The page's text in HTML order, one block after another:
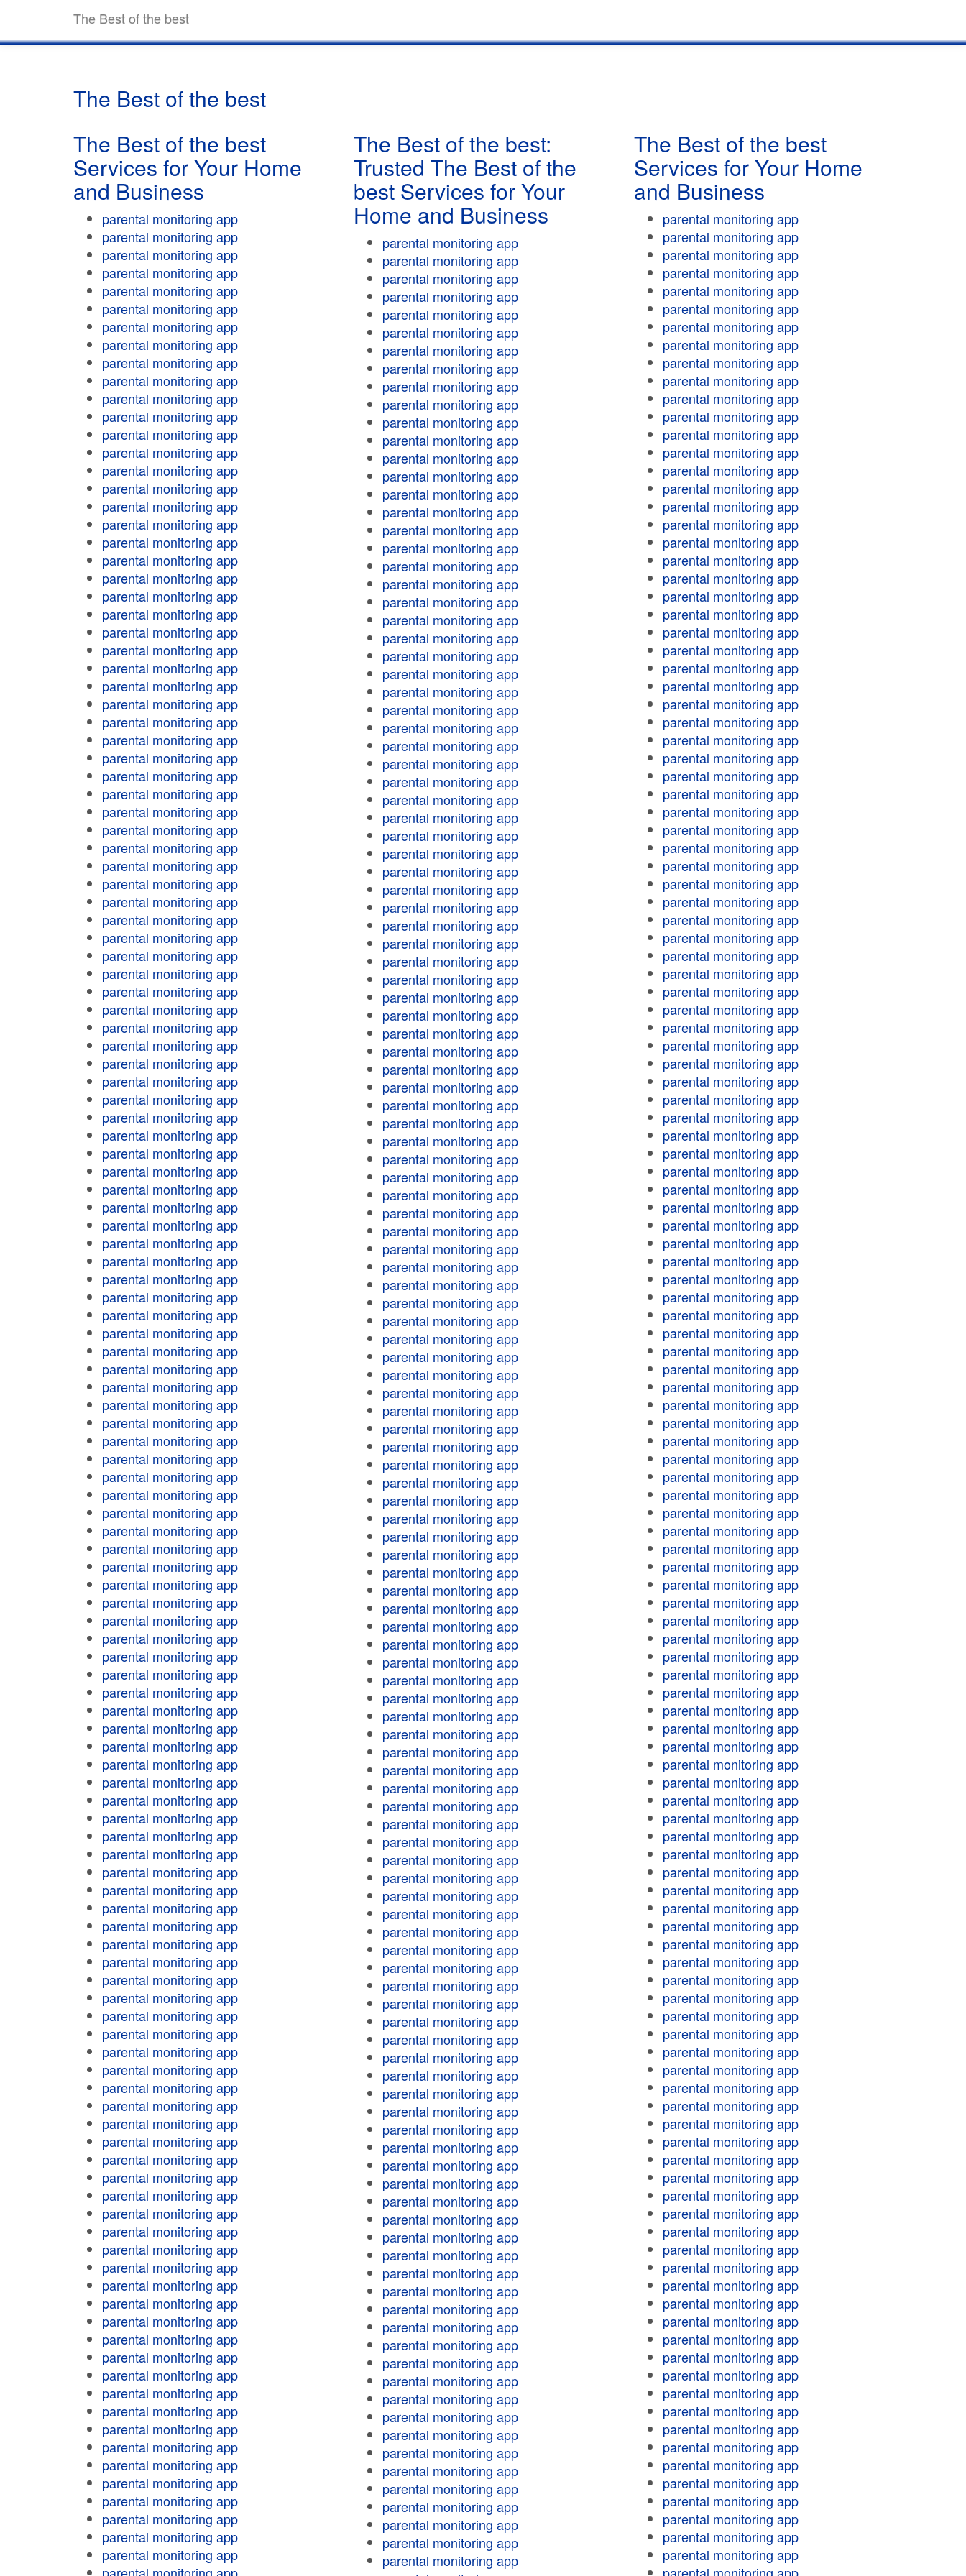
The Best of the best
The Best of the best
The Best of the best
Services for Your Home
and Business
parental monitoring app
parental monitoring app
parental monitoring app
parental monitoring app
parental monitoring app
parental monitoring app
parental monitoring app
parental monitoring app
parental monitoring app
parental monitoring app
parental monitoring app
parental monitoring app
parental monitoring app
parental monitoring app
parental monitoring app
parental monitoring app
parental monitoring app
parental monitoring app
parental monitoring app
parental monitoring app
parental monitoring app
parental monitoring app
parental monitoring app
parental monitoring app
parental monitoring app
parental monitoring app
parental monitoring app
parental monitoring app
parental monitoring app
parental monitoring app
parental monitoring app
parental monitoring app
parental monitoring app
parental monitoring app
parental monitoring app
parental monitoring app
parental monitoring app
parental monitoring app
parental monitoring app
parental monitoring app
parental monitoring app
parental monitoring app
parental monitoring app
parental monitoring app
parental monitoring app
parental monitoring app
parental monitoring app
parental monitoring app
parental monitoring app
parental monitoring app
parental monitoring app
parental monitoring app
parental monitoring app
parental monitoring app
parental monitoring app
parental monitoring app
parental monitoring app
parental monitoring app
parental monitoring app
parental monitoring app
parental monitoring app
parental monitoring app
parental monitoring app
parental monitoring app
parental monitoring app
parental monitoring app
parental monitoring app
parental monitoring app
parental monitoring app
parental monitoring app
parental monitoring app
parental monitoring app
parental monitoring app
parental monitoring app
parental monitoring app
parental monitoring app
parental monitoring app
parental monitoring app
parental monitoring app
parental monitoring app
parental monitoring app
parental monitoring app
parental monitoring app
parental monitoring app
parental monitoring app
parental monitoring app
parental monitoring app
parental monitoring app
parental monitoring app
parental monitoring app
parental monitoring app
parental monitoring app
parental monitoring app
parental monitoring app
parental monitoring app
parental monitoring app
parental monitoring app
parental monitoring app
parental monitoring app
parental monitoring app
parental monitoring app
parental monitoring app
parental monitoring app
parental monitoring app
parental monitoring app
parental monitoring app
parental monitoring app
parental monitoring app
parental monitoring app
parental monitoring app
parental monitoring app
parental monitoring app
parental monitoring app
parental monitoring app
parental monitoring app
parental monitoring app
parental monitoring app
parental monitoring app
parental monitoring app
parental monitoring app
parental monitoring app
parental monitoring app
parental monitoring app
parental monitoring app
parental monitoring app
parental monitoring app
parental monitoring app
parental monitoring app
parental monitoring app
parental monitoring app
parental monitoring app
The Best of the best:
Trusted The Best of the
best Services for Your
Home and Business
parental monitoring app
parental monitoring app
parental monitoring app
parental monitoring app
parental monitoring app
parental monitoring app
parental monitoring app
parental monitoring app
parental monitoring app
parental monitoring app
parental monitoring app
parental monitoring app
parental monitoring app
parental monitoring app
parental monitoring app
parental monitoring app
parental monitoring app
parental monitoring app
parental monitoring app
parental monitoring app
parental monitoring app
parental monitoring app
parental monitoring app
parental monitoring app
parental monitoring app
parental monitoring app
parental monitoring app
parental monitoring app
parental monitoring app
parental monitoring app
parental monitoring app
parental monitoring app
parental monitoring app
parental monitoring app
parental monitoring app
parental monitoring app
parental monitoring app
parental monitoring app
parental monitoring app
parental monitoring app
parental monitoring app
parental monitoring app
parental monitoring app
parental monitoring app
parental monitoring app
parental monitoring app
parental monitoring app
parental monitoring app
parental monitoring app
parental monitoring app
parental monitoring app
parental monitoring app
parental monitoring app
parental monitoring app
parental monitoring app
parental monitoring app
parental monitoring app
parental monitoring app
parental monitoring app
parental monitoring app
parental monitoring app
parental monitoring app
parental monitoring app
parental monitoring app
parental monitoring app
parental monitoring app
parental monitoring app
parental monitoring app
parental monitoring app
parental monitoring app
parental monitoring app
parental monitoring app
parental monitoring app
parental monitoring app
parental monitoring app
parental monitoring app
parental monitoring app
parental monitoring app
parental monitoring app
parental monitoring app
parental monitoring app
parental monitoring app
parental monitoring app
parental monitoring app
parental monitoring app
parental monitoring app
parental monitoring app
parental monitoring app
parental monitoring app
parental monitoring app
parental monitoring app
parental monitoring app
parental monitoring app
parental monitoring app
parental monitoring app
parental monitoring app
parental monitoring app
parental monitoring app
parental monitoring app
parental monitoring app
parental monitoring app
parental monitoring app
parental monitoring app
parental monitoring app
parental monitoring app
parental monitoring app
parental monitoring app
parental monitoring app
parental monitoring app
parental monitoring app
parental monitoring app
parental monitoring app
parental monitoring app
parental monitoring app
parental monitoring app
parental monitoring app
parental monitoring app
parental monitoring app
parental monitoring app
parental monitoring app
parental monitoring app
parental monitoring app
parental monitoring app
parental monitoring app
parental monitoring app
parental monitoring app
parental monitoring app
parental monitoring app
parental monitoring app
parental monitoring app
The Best of the best
Services for Your Home
and Business
parental monitoring app
parental monitoring app
parental monitoring app
parental monitoring app
parental monitoring app
parental monitoring app
parental monitoring app
parental monitoring app
parental monitoring app
parental monitoring app
parental monitoring app
parental monitoring app
parental monitoring app
parental monitoring app
parental monitoring app
parental monitoring app
parental monitoring app
parental monitoring app
parental monitoring app
parental monitoring app
parental monitoring app
parental monitoring app
parental monitoring app
parental monitoring app
parental monitoring app
parental monitoring app
parental monitoring app
parental monitoring app
parental monitoring app
parental monitoring app
parental monitoring app
parental monitoring app
parental monitoring app
parental monitoring app
parental monitoring app
parental monitoring app
parental monitoring app
parental monitoring app
parental monitoring app
parental monitoring app
parental monitoring app
parental monitoring app
parental monitoring app
parental monitoring app
parental monitoring app
parental monitoring app
parental monitoring app
parental monitoring app
parental monitoring app
parental monitoring app
parental monitoring app
parental monitoring app
parental monitoring app
parental monitoring app
parental monitoring app
parental monitoring app
parental monitoring app
parental monitoring app
parental monitoring app
parental monitoring app
parental monitoring app
parental monitoring app
parental monitoring app
parental monitoring app
parental monitoring app
parental monitoring app
parental monitoring app
parental monitoring app
parental monitoring app
parental monitoring app
parental monitoring app
parental monitoring app
parental monitoring app
parental monitoring app
parental monitoring app
parental monitoring app
parental monitoring app
parental monitoring app
parental monitoring app
parental monitoring app
parental monitoring app
parental monitoring app
parental monitoring app
parental monitoring app
parental monitoring app
parental monitoring app
parental monitoring app
parental monitoring app
parental monitoring app
parental monitoring app
parental monitoring app
parental monitoring app
parental monitoring app
parental monitoring app
parental monitoring app
parental monitoring app
parental monitoring app
parental monitoring app
parental monitoring app
parental monitoring app
parental monitoring app
parental monitoring app
parental monitoring app
parental monitoring app
parental monitoring app
parental monitoring app
parental monitoring app
parental monitoring app
parental monitoring app
parental monitoring app
parental monitoring app
parental monitoring app
parental monitoring app
parental monitoring app
parental monitoring app
parental monitoring app
parental monitoring app
parental monitoring app
parental monitoring app
parental monitoring app
parental monitoring app
parental monitoring app
parental monitoring app
parental monitoring app
parental monitoring app
parental monitoring app
parental monitoring app
parental monitoring app
parental monitoring app
parental monitoring app
parental monitoring app